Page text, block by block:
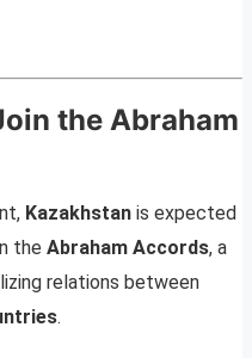
the Abraham
Kazakhstan is expected
the Abraham Accords, a
relations between
.